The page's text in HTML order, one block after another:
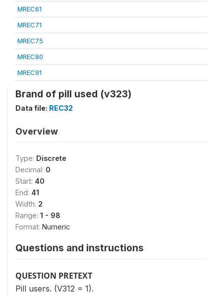
MREC61
MREC71
MREC75
MREC80
MREC91
Brand of pill used (v323)
Data file: REC32
Overview
Type: Discrete
Decimal: 0
Start: 40
End: 41
Width: 2
Range: 1 - 98
Format: Numeric
Questions and instructions
QUESTION PRETEXT
Pill users. (V312 = 1).